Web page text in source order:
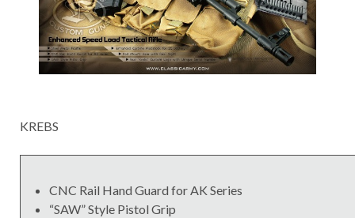
KREBS
CNC Rail Hand Guard for AK Series
“SAW” Style Pistol Grip